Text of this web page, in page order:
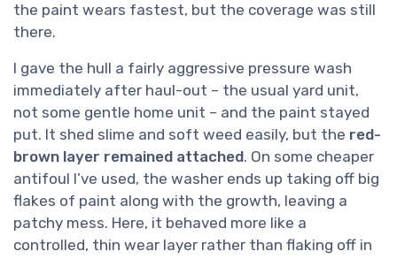
the paint wears fastest, but the coverage was still
there.
I gave the hull a fairly aggressive pressure wash
immediately after haul-out – the usual yard unit,
not some gentle home unit – and the paint stayed
put. It shed slime and soft weed easily, but the red-
brown layer remained attached. On some cheaper
antifoul I’ve used, the washer ends up taking off big
flakes of paint along with the growth, leaving a
patchy mess. Here, it behaved more like a
controlled, thin wear layer rather than flaking off in